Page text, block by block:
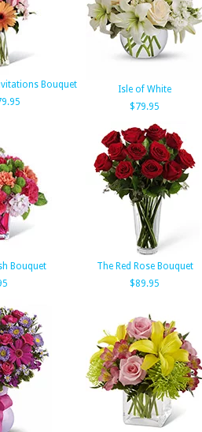
Bouquet
Isle of White
$79.95
Bouquet
The Red Rose Bouquet
$89.95